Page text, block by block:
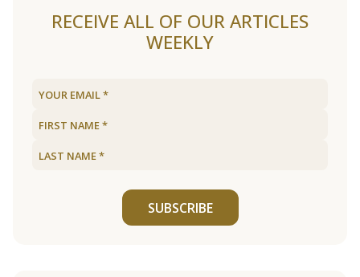
RECEIVE ALL OF OUR ARTICLES
WEEKLY
SUBSCRIBE